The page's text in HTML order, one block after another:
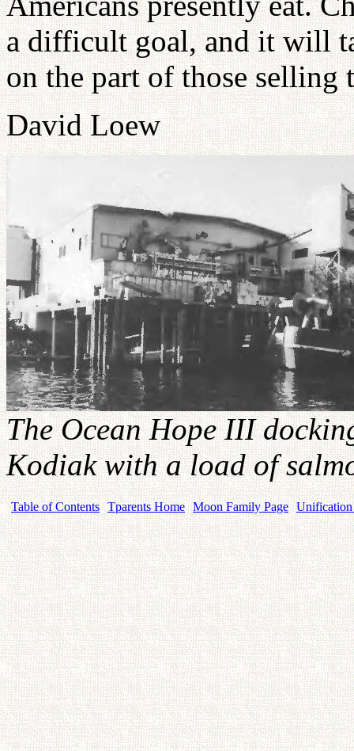
a difficult goal, and it will
on the part of those selling
David Loew
The Ocean Hope III
Kodiak with a load of
Table of Contents Tparents Home Moon Family Page